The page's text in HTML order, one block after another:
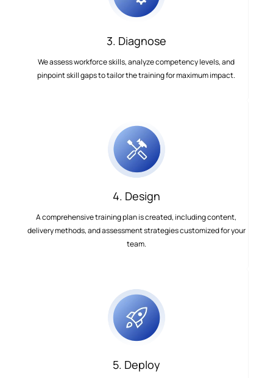
3. Diagnose
We assess workforce skills, analyze competency levels, and
pinpoint skill gaps to tailor the training for maximum impact.
4. Design
A comprehensive training plan is created, including content,
delivery methods, and assessment strategies customized for your
team.
5. Deploy